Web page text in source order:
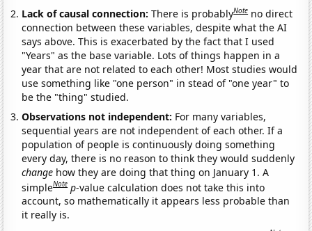
Lack of causal connection:There is probablyNote no direct
connection between these variables, despite what the AI
says above. This is exacerbated by the fact that I used
"Years" as the base variable. Lots of things happen in a
year that are not related to each other! Most studies would
use something like "one person" in stead of "one year" to
be the "thing" studied.
Observations not independent: For many variables,
sequential years are not independent of each other. If a
population of people is continuously doing something
every day, there is no reason to think they would suddenly
change how they are doing that thing on January 1. A
simpleNote p-value calculation does not take this into
account, so mathematically it appears less probable than
it really is.